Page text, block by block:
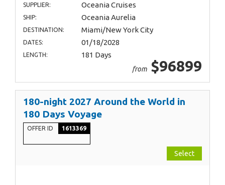
SUPPLIER: Oceania Cruises
SHIP: Oceania Aurelia
DESTINATION: Miami/New York City
DATES: 01/18/2028
LENGTH: 181 Days
from $96899
180-night 2027 Around the World in
180 Days Voyage
OFFER ID 1613369
Select